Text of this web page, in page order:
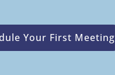
Your First Meeting